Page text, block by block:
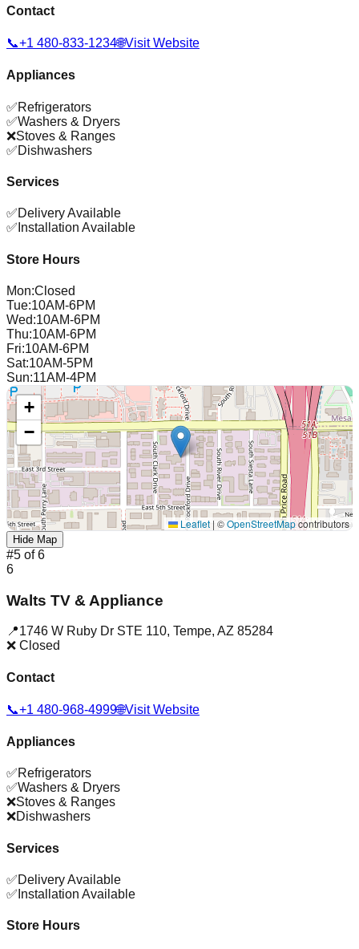
Contact
📞+1 480-833-1234🌐Visit Website
Appliances
✅Refrigerators
✅Washers & Dryers
❌Stoves & Ranges
✅Dishwashers
Services
✅Delivery Available
✅ Installation Available
Store Hours
Mon:Closed
Tue:10AM-6PM
Wed:10AM-6PM
Thu:10AM-6PM
Fri:10AM-6PM
Sat:10AM-5PM
Sun:11AM-4PM
+
−
Leaflet | ©OpenStreetMapcontributors
Hide Map
#5 of6
6
Walts TV & Appliance
📍1746 W Ruby Dr STE 110, Tempe, AZ 85284
❌ Closed
Contact
📞+1 480-968-4999🌐Visit Website
Appliances
✅Refrigerators
✅Washers & Dryers
❌Stoves & Ranges
❌Dishwashers
Services
✅Delivery Available
✅ Installation Available
Store Hours